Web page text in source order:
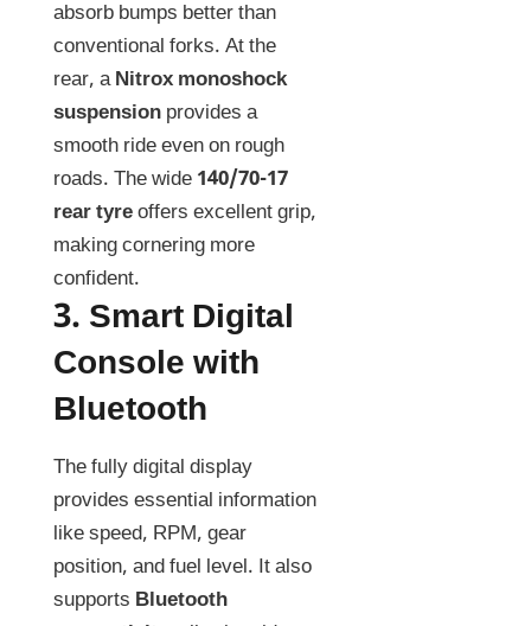
absorb bumps better than
conventional forks. At the
rear, aNitrox monoshock
suspension provides a
smooth ride even on rough
roads. The wide 140/70-17
rear tyreoffers excellent grip,
making cornering more
confident.
3. Smart Digital
Console with
Bluetooth
The fully digital display
provides essential information
like speed, RPM, gear
position, and fuel level. It also
supports Bluetooth